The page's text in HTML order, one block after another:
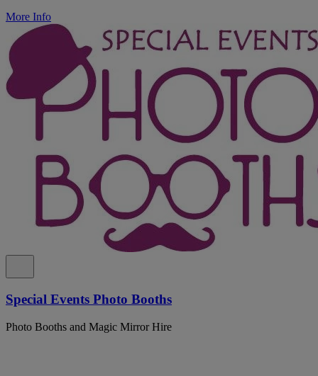
More Info
Special Events Photo Booths
Photo Booths and Magic Mirror Hire